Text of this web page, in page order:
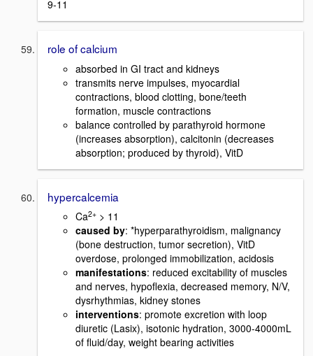
9-11
role of calcium
absorbed in GI tract and kidneys
transmits nerve impulses, myocardial
contractions, blood clotting, bone/teeth
formation, muscle contractions
balance controlled by parathyroid hormone
(increases absorption), calcitonin (decreases
absorption; produced by thyroid), VitD
hypercalcemia
Ca2+ > 11
caused by: *hyperparathyroidism, malignancy
(bone destruction, tumor secretion), VitD
overdose, prolonged immobilization, acidosis
manifestations: reduced excitability of muscles
and nerves, hypoflexia, decreased memory, N/V,
dysrhythmias, kidney stones
interventions: promote excretion with loop
diuretic (Lasix), isotonic hydration, 3000-4000mL
of fluid/day, weight bearing activities